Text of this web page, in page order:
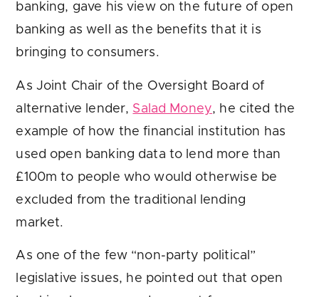
banking, gave his view on the future of open
banking as well as the benefits that it is
bringing to consumers.
As Joint Chair of the Oversight Board of
alternative lender, Salad Money, he cited the
example of how the financial institution has
used open banking data to lend more than
£100m to people who would otherwise be
excluded from the traditional lending
market.
As one of the few “non-party political”
legislative issues, he pointed out that open